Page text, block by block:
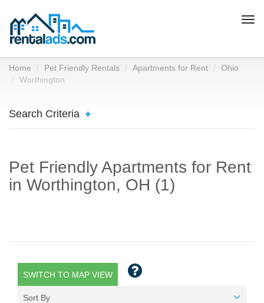
Home Pet Friendly Rentals Apartments for Rent
Ohio
Worthington
Search Criteria
Pet Friendly Apartments for Rent
in Worthington, OH (1)
SWITCH TO MAP VIEW
Sort By